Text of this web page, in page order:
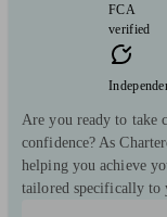
FCA
verified
Are you ready to
confidence? As
helping you achieve
tailored specifically to